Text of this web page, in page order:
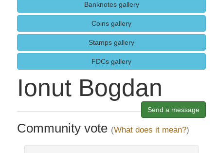
Banknotes gallery
Coins gallery
Stamps gallery
FDCs gallery
Ionut Bogdan
Send a message
Community vote (What does it mean?)